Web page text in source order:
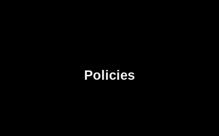
Policies